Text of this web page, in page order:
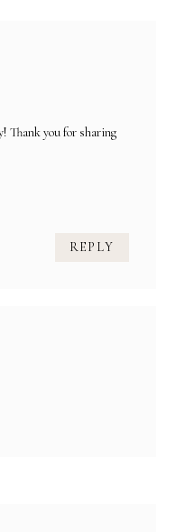
Thank you for sharing
REPLY